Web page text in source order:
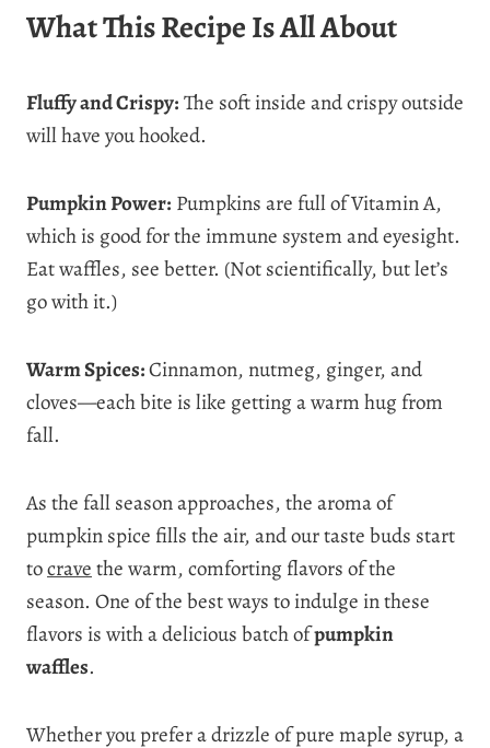
What This Recipe Is All About
Fluffy and Crispy:The soft inside and crispy outside
will have you hooked.
Pumpkin Power: Pumpkins are full of Vitamin A,
which is good for the immune system and eyesight.
Eat waffles, see better. (Not scientifically, but let’s
go with it.)
Warm Spices:Cinnamon, nutmeg, ginger, and
cloves—each bite is like getting a warm hug from
fall.
As the fall season approaches, the aroma of
pumpkin spice fills the air, and our taste buds start
tocravethe warm, comforting flavors of the
season. One of the best ways to indulge in these
flavors is with a delicious batch ofpumpkin
waffles.
Whether you prefer a drizzle of pure maple syrup, a